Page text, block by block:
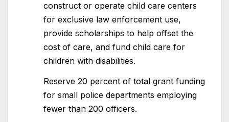
construct or operate child care centers
for exclusive law enforcement use,
provide scholarships to help offset the
cost of care, and fund child care for
children with disabilities.
Reserve 20 percent of total grant funding
for small police departments employing
fewer than 200 officers.